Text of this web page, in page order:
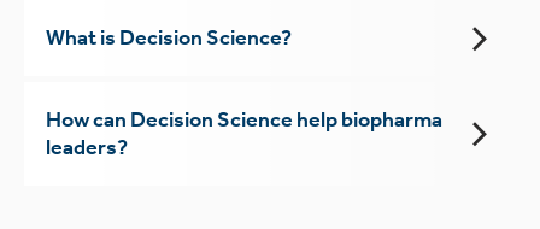
What is Decision Science?
How can Decision Science help biopharma
leaders?